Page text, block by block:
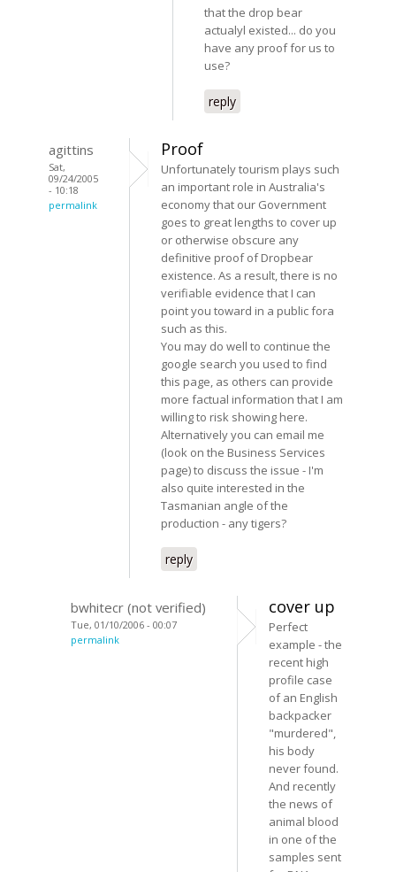
that the drop bear
actualyl existed... do you
have any proof for us to
use?
reply
agittins
Sat,
09/24/2005
- 10:18
permalink
Proof
Unfortunately tourism plays such
an important role in Australia's
economy that our Government
goes to great lengths to cover up
or otherwise obscure any
definitive proof of Dropbear
existence. As a result, there is no
verifiable evidence that I can
point you toward in a public fora
such as this.
You may do well to continue the
google search you used to find
this page, as others can provide
more factual information that I am
willing to risk showing here.
Alternatively you can email me
(look on the Business Services
page) to discuss the issue - I'm
also quite interested in the
Tasmanian angle of the
production - any tigers?
reply
bwhitecr (not verified)
Tue, 01/10/2006 - 00:07
permalink
cover up
Perfect
example - the
recent high
profile case
of an English
backpacker
"murdered",
his body
never found.
And recently
the news of
animal blood
in one of the
samples sent